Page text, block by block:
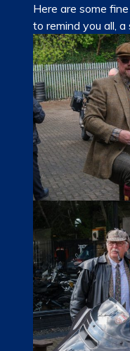
RALLY
RIDE 365
GALLERY
LINKS
Here are some
to remind you all,